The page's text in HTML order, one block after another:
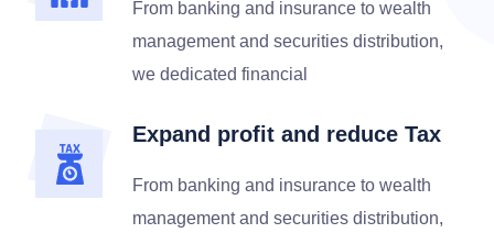
From banking and insurance to wealth
management and securities distribution,
we dedicated financial
Expand profit and reduce Tax
From banking and insurance to wealth
management and securities distribution,